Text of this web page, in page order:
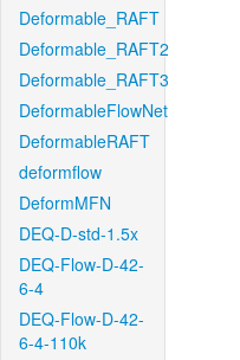
Deformable_RAFT
Deformable_RAFT2
Deformable_RAFT3
DeformableFlowNet
DeformableRAFT
deformflow
DeformMFN
DEQ-D-std-1.5x
DEQ-Flow-D-42-
6-4
DEQ-Flow-D-42-
6-4-110k